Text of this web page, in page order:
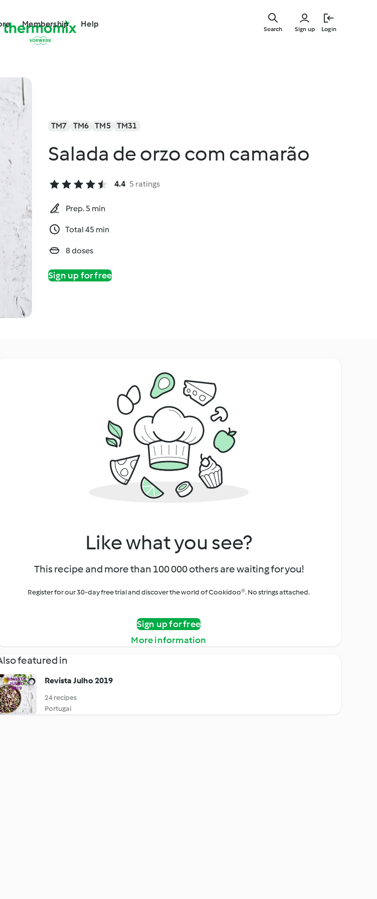
Membership Help
Sign up Login
Search
TM7 TM6 TM5 TM31
Salada de orzo com camarão
4.4 5 ratings
Prep. 5 min
Total 45 min
8 doses
Sign up for free
Like what you see?
This recipe and more than 100 000 others are waiting for you!
Register for our 30-day free trial and discover the world of Cookidoo®. No strings attached.
Sign up for free
More information
featured in
Revista Julho 2019
24 recipes
Portugal